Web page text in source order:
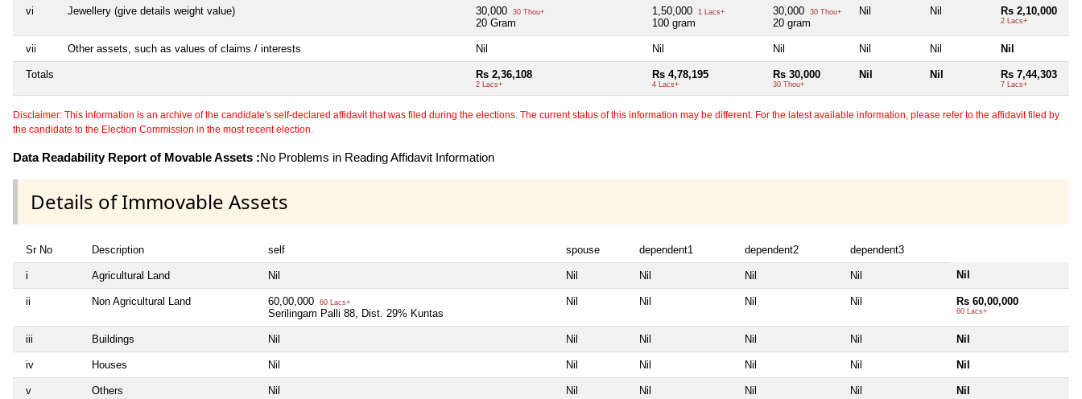
vi Jewellery (give details weight value) 30,000 30 Thou+
20 Gram
1,50,000 1 Lacs+
100 gram
30,000 30 Thou+
20 gram
Nil Nil Rs 2,10,000
2 Lacs+
vii Other assets, such as values of claims / interests Nil Nil Nil Nil Nil Nil
Totals Rs 2,36,108
2 Lacs+
Rs 4,78,195
4 Lacs+
Rs 30,000
30 Thou+
Nil Nil Rs 7,44,303
7 Lacs+
Disclaimer: This information is an archive of the candidate's self-declared affidavit that was filed during the elections. The current status of this information may be different. For the latest available information, please refer to the affidavit filed by
the candidate to the Election Commission in the most recent election.
Data Readability Report of Movable Assets :No Problems in Reading Affidavit Information
Details of Immovable Assets
Sr No Description self spouse dependent1 dependent2 dependent3
i Agricultural Land Nil Nil Nil Nil Nil Nil
ii Non Agricultural Land 60,00,000 60 Lacs+
Serilingam Palli 88, Dist. 29% Kuntas
Nil Nil Nil Nil Rs 60,00,000
60 Lacs+
iii Buildings Nil Nil Nil Nil Nil Nil
iv Houses Nil Nil Nil Nil Nil Nil
v Others Nil Nil Nil Nil Nil Nil